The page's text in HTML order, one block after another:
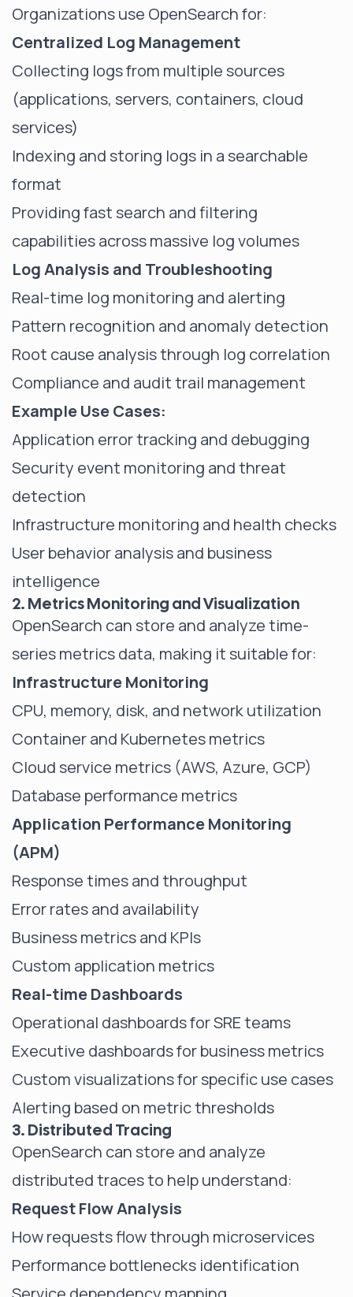
Organizations use OpenSearch for:
Centralized Log Management
Collecting logs from multiple sources
(applications, servers, containers, cloud
services)
Indexing and storing logs in a searchable
format
Providing fast search and filtering
capabilities across massive log volumes
Log Analysis and Troubleshooting
Real-time log monitoring and alerting
Pattern recognition and anomaly detection
Root cause analysis through log correlation
Compliance and audit trail management
Example Use Cases:
Application error tracking and debugging
Security event monitoring and threat
detection
Infrastructure monitoring and health checks
User behavior analysis and business
intelligence
2. Metrics Monitoring and Visualization
OpenSearch can store and analyze time-
series metrics data, making it suitable for:
Infrastructure Monitoring
CPU, memory, disk, and network utilization
Container and Kubernetes metrics
Cloud service metrics (AWS, Azure, GCP)
Database performance metrics
Application Performance Monitoring
(APM)
Response times and throughput
Error rates and availability
Business metrics and KPIs
Custom application metrics
Real-time Dashboards
Operational dashboards for SRE teams
Executive dashboards for business metrics
Custom visualizations for specific use cases
Alerting based on metric thresholds
3. Distributed Tracing
OpenSearch can store and analyze
distributed traces to help understand:
Request Flow Analysis
How requests flow through microservices
Performance bottlenecks identification